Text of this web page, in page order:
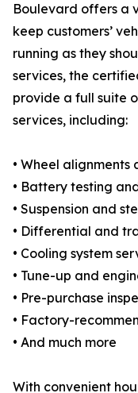
Boulevard offers a
keep customers’
running as they
services, the
provide a full suite
services, including:
• Wheel
• Battery testing
• Suspension and
• Differential and
• Cooling system
• Tune-up and
• Pre-purchase
• Factory-
• And much more
With convenient